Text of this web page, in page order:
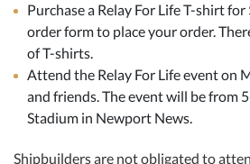
Purchase a Relay For Life T-shirt
order form to place your order.
of T-shirts.
Attend the Relay For Life event on
and friends. The event will be from
Stadium in Newport News.
Shipbuilders are not obligated to